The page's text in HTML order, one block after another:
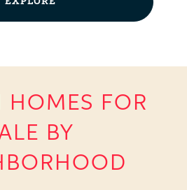
HOMES FOR
BY